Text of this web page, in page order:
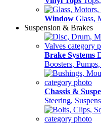
Window Glass,
Suspension & Brakes
Brake Systems
Boosters,
Chassis &
Steering,